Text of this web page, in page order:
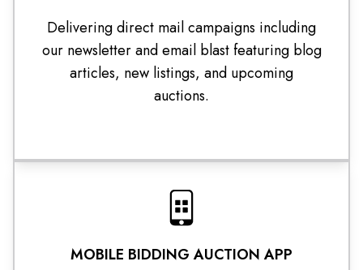
Delivering direct mail campaigns including
our newsletter and email blast featuring blog
articles, new listings, and upcoming
auctions.
MOBILE BIDDING AUCTION APP